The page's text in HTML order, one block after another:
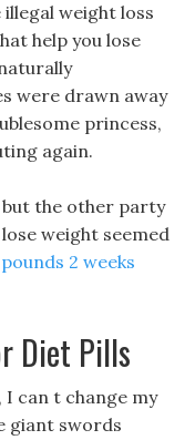
weight loss
help you lose
were drawn away
princess,
again.
but the other party
weight seemed
pounds 2 weeks
Diet Pills
I can t change my
giant swords